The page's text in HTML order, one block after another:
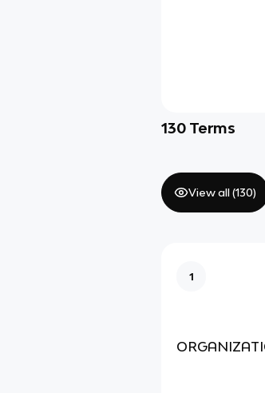
130 Terms
View all (130)
1